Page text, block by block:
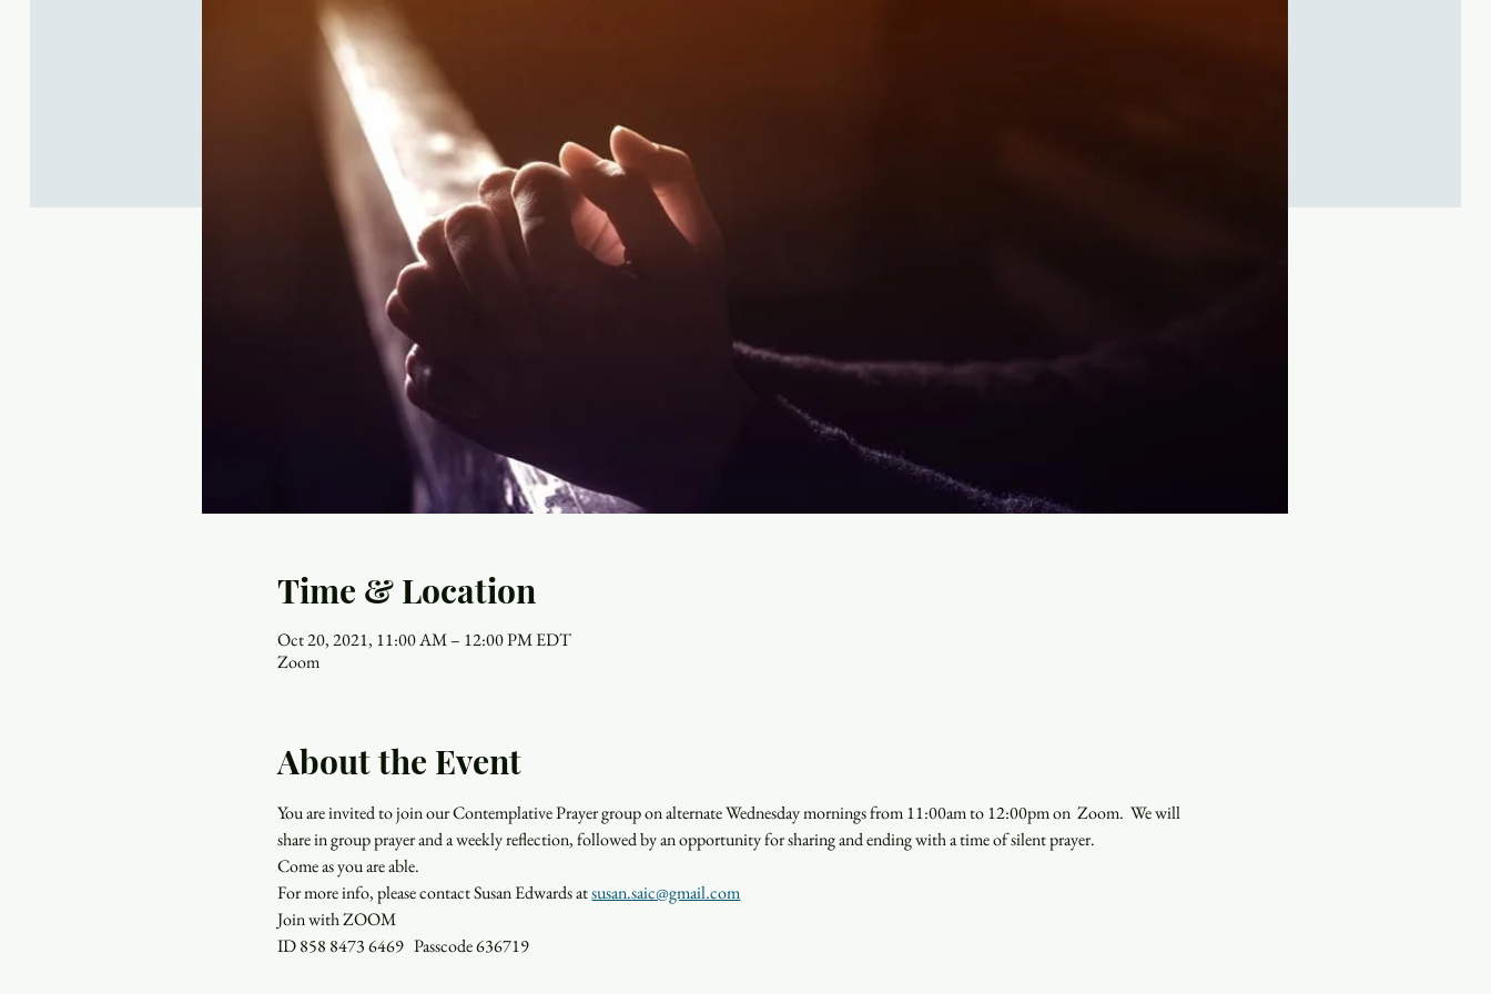
Time & Location
Oct 20, 2021, 11:00 AM – 12:00 PM EDT
Zoom
About the Event
You are invited to join our Contemplative Prayer group on alternate Wednesday mornings from 11:00am to 12:00pm on  Zoom.  We will
share in group prayer and a weekly reflection, followed by an opportunity for sharing and ending with a time of silent prayer.
Come as you are able.
For more info, please contact Susan Edwards at susan.saic@gmail.com
Join with ZOOM
ID 858 8473 6469   Passcode 636719